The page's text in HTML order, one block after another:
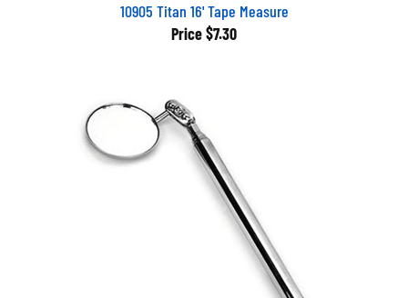
Price $7.30